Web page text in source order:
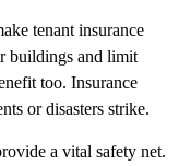
tenant insurance
buildings and limit
too. Insurance
or disasters strike.
a vital safety net.